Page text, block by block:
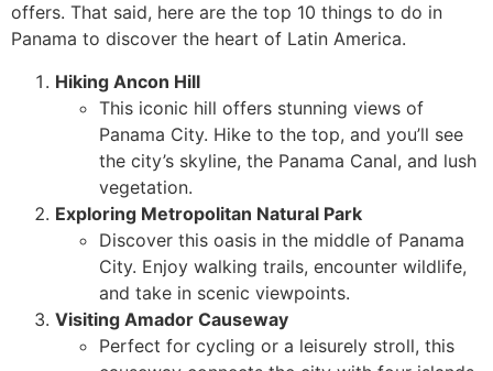
offers. That said, here are the top 10 things to do in
Panama to discover the heart of Latin America.
Hiking Ancon Hill
This iconic hill offers stunning views of
Panama City. Hike to the top, and you’ll see
the city’s skyline, the Panama Canal, and lush
vegetation.
Exploring Metropolitan Natural Park
Discover this oasis in the middle of Panama
City. Enjoy walking trails, encounter wildlife,
and take in scenic viewpoints.
Visiting Amador Causeway
Perfect for cycling or a leisurely stroll, this